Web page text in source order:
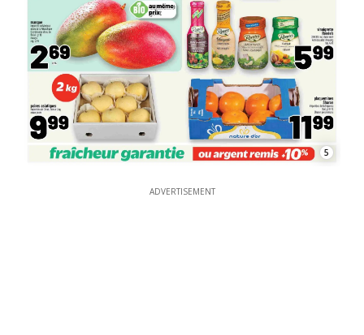
5
ADVERTISEMENT